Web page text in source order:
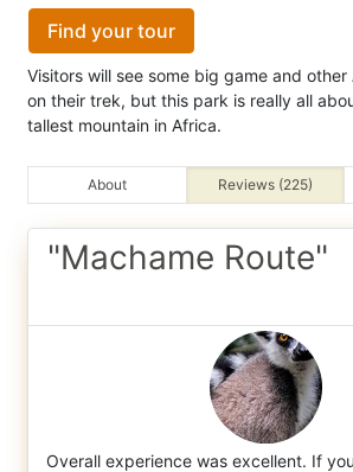
Find your tour
Visitors will see some big game and other
on their trek, but this park is really all
tallest mountain in Africa.
About Reviews (225)
"Machame Route"
Overall experience was excellent. If